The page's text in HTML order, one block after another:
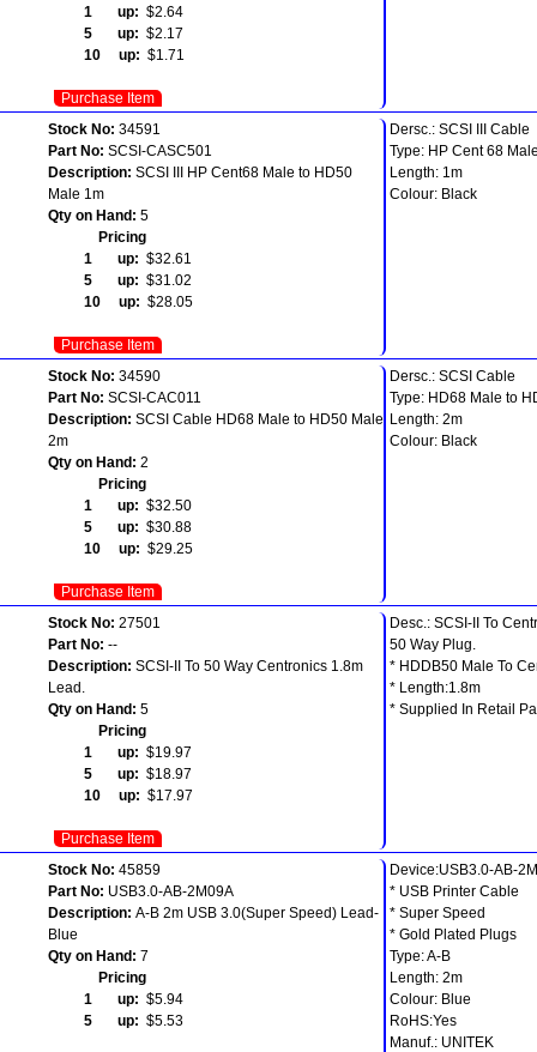
1 up: $2.64
5 up: $2.17
10 up: $1.71
Purchase Item
Stock No: 34591
Part No: SCSI-CASC501
Description: SCSI III HP Cent68 Male to HD50
Male 1m
Qty on Hand: 5
Pricing
1 up: $32.61
5 up: $31.02
10 up: $28.05
Purchase Item
Dersc.: SCSI III Cable
Type: HP Cent 68
Length: 1m
Colour: Black
Stock No: 34590
Part No: SCSI-CAC011
Description: SCSI Cable HD68 Male to HD50 Male
2m
Qty on Hand: 2
Pricing
1 up: $32.50
5 up: $30.88
10 up: $29.25
Purchase Item
Dersc.: SCSI Cable
Type: HD68 Male to
Length: 2m
Colour: Black
Stock No: 27501
Part No: --
Description: SCSI-II To 50 Way Centronics 1.8m
Lead.
Qty on Hand: 5
Pricing
1 up: $19.97
5 up: $18.97
10 up: $17.97
Purchase Item
Desc.: SCSI-II To
50 Way Plug.
* HDDB50 Male To
* Length:1.8m
* Supplied In Retail
Stock No: 45859
Part No: USB3.0-AB-2M09A
Description: A-B 2m USB 3.0(Super Speed) Lead-
Blue
Qty on Hand: 7
Pricing
1 up: $5.94
5 up: $5.53
Device:USB3.0-AB-
* USB Printer Cable
* Super Speed
* Gold Plated Plugs
Type: A-B
Length: 2m
Colour: Blue
RoHS:Yes
Manuf.: UNITEK